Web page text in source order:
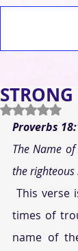
Rated
Proverbs
The Name
the
This verse is one of my favorites. In
times of
name of